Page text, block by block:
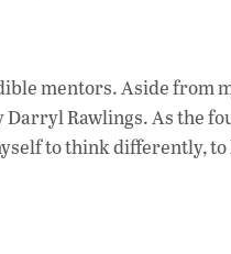
mentors. Aside
Rawlings. As the
to think differently,